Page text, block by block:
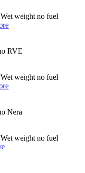
Wet weight no fuel
RVE
Wet weight no fuel
Nera
Wet weight no fuel